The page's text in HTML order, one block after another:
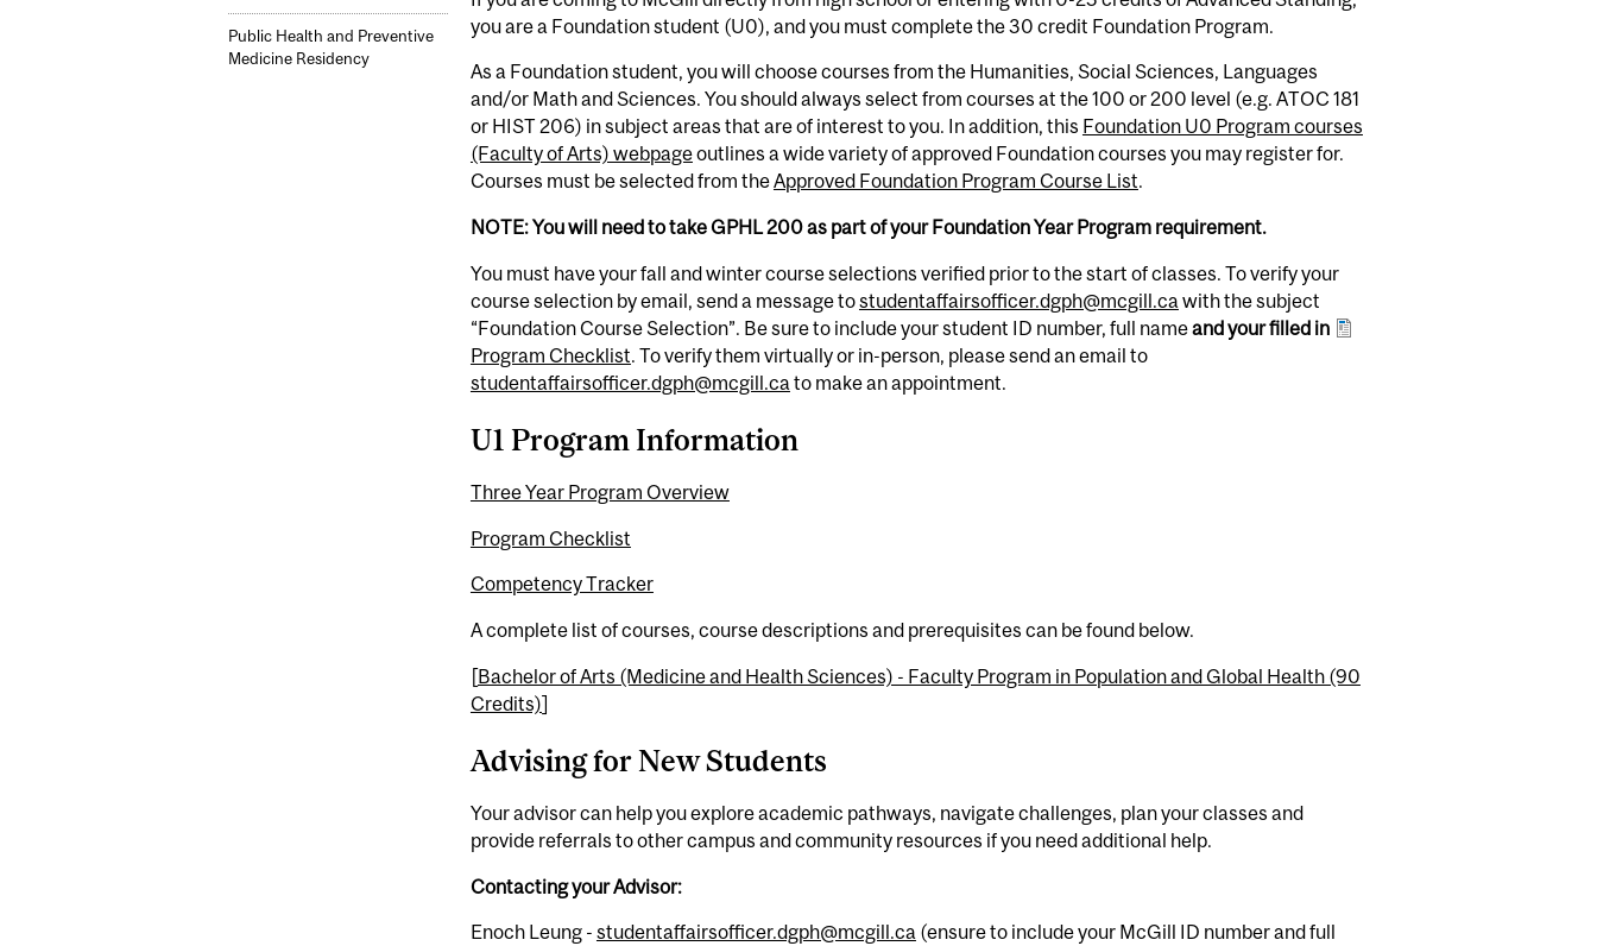
Public Health and Preventive
Medicine Residency
you are a Foundation student (U0), and you must complete the 30 credit Foundation Program.
As a Foundation student, you will choose courses from the Humanities, Social Sciences, Languages
and/or Math and Sciences. You should always select from courses at the 100 or 200 level (e.g. ATOC 181
or HIST 206) in subject areas that are of interest to you. In addition, this Foundation U0 Program courses
(Faculty of Arts) webpageoutlines a wide variety of approved Foundation courses you may register for.
Courses must be selected from theApproved Foundation Program Course List.
NOTE: You will need to take GPHL 200 as part of your Foundation Year Program requirement.
You must have your fall and winter course selections verified prior to the start of classes. To verify your
course selection by email, send a message tostudentaffairsofficer.dgph@mcgill.ca with the subject
“Foundation Course Selection”. Be sure to include your student ID number, full nameand your filled in
Program Checklist. To verify them virtually or in-person, please send an email to
studentaffairsofficer.dgph@mcgill.ca to make an appointment.
U1 Program Information
Three Year Program Overview
Program Checklist
Competency Tracker
A complete list of courses, course descriptions and prerequisites can be found below.
[Bachelor of Arts (Medicine and Health Sciences) - Faculty Program in Population and Global Health (90
Credits)]
Advising for New Students
Your advisor can help you explore academic pathways, navigate challenges, plan your classes and
provide referrals to other campus and community resources if you need additional help.
Contacting your Advisor:
Enoch Leung - studentaffairsofficer.dgph@mcgill.ca (ensure to include your McGill ID number and full